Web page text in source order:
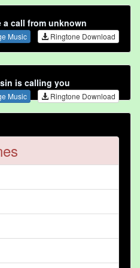
a call from unknown
Music Ringtone Download
is calling you
Music Ringtone Download